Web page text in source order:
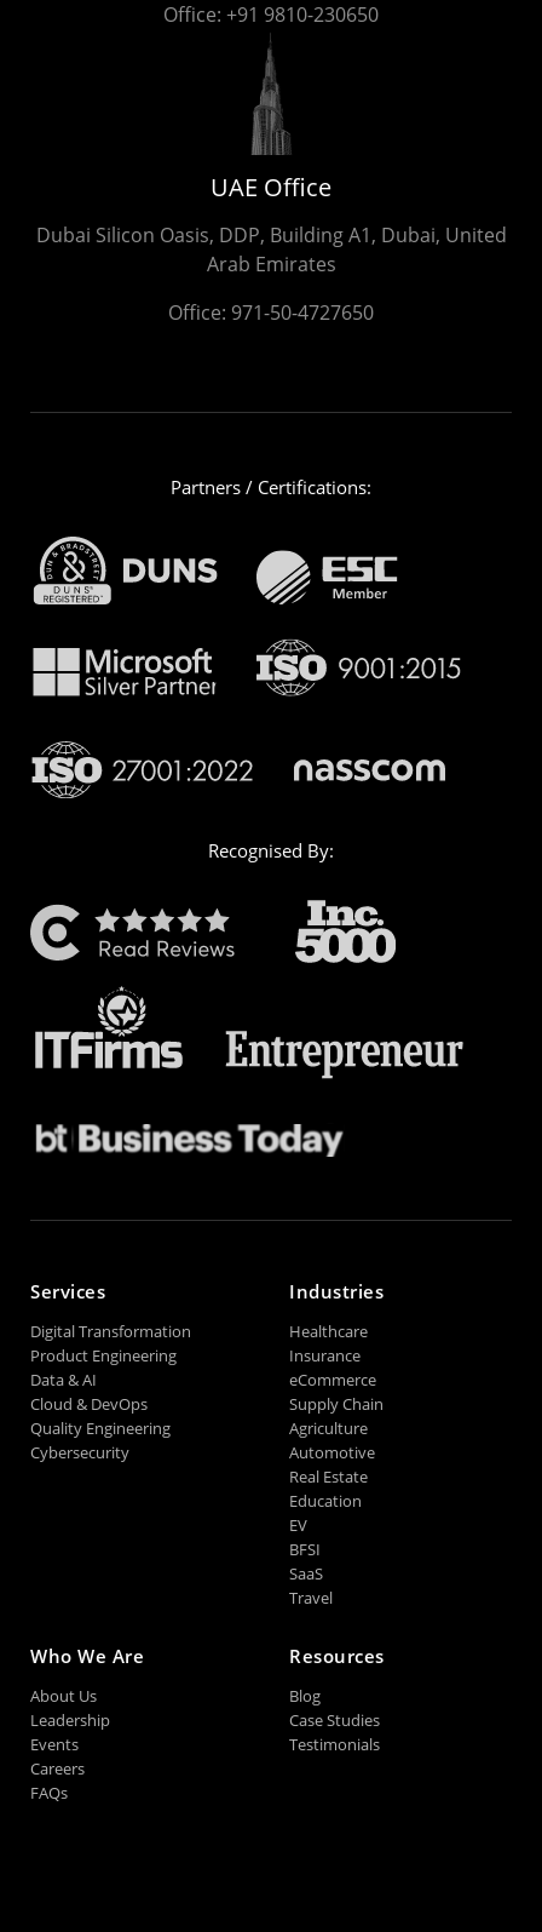
Office: +91 9810-230650
UAE Office
Dubai Silicon Oasis, DDP, Building A1, Dubai, United
Arab Emirates
Office: 971-50-4727650
Partners / Certifications:
Recognised By:
Services
Digital Transformation
Product Engineering
Data & AI
Cloud & DevOps
Quality Engineering
Cybersecurity
Industries
Healthcare
Insurance
eCommerce
Supply Chain
Agriculture
Automotive
Real Estate
Education
EV
BFSI
SaaS
Travel
Who We Are
About Us
Leadership
Events
Careers
FAQs
Resources
Blog
Case Studies
Testimonials